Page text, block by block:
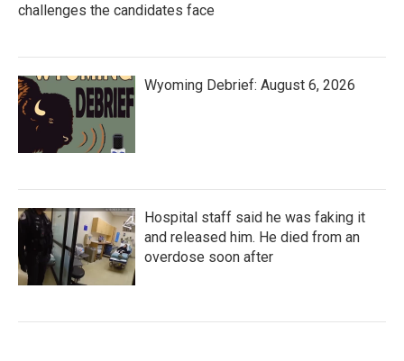
challenges the candidates face
Wyoming Debrief: August 6, 2026
Hospital staff said he was faking it
and released him. He died from an
overdose soon after